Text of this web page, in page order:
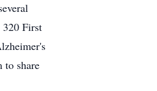
320 First
to share